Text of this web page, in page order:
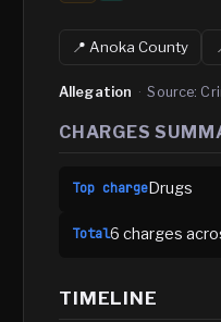
📍Anoka County
Allegation · Source:
CHARGES
Top chargeDrugs
Total6 charges
TIMELINE